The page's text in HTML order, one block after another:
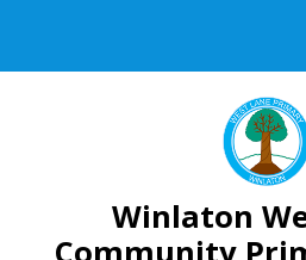
Winlaton
Community